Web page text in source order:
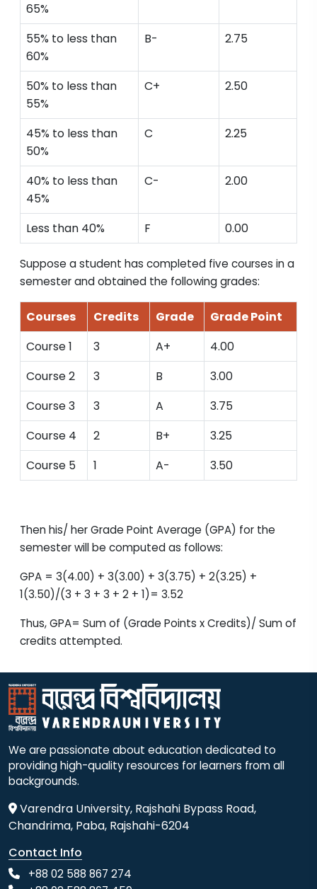
65%
55% to less than
60%
B- 2.75
50% to less than
55%
C+ 2.50
45% to less than
50%
C 2.25
40% to less than
45%
C- 2.00
Less than 40% F 0.00
Suppose a student has completed five courses in a
semester and obtained the following grades:
Courses Credits Grade
Grade Point
Course 1
3 A+
4.00
Course 2
3 B
3.00
Course 3
3 A
3.75
Course 4
2 B+
3.25
Course 5
1 A- 3.50
Then his/ her Grade Point Average (GPA) for the
semester will be computed as follows:
GPA = 3(4.00) + 3(3.00) + 3(3.75) + 2(3.25) +
1(3.50)/(3 + 3 + 3 + 2 + 1)= 3.52
Thus, GPA= Sum of (Grade Points x Credits)/ Sum of
credits attempted.
We are passionate about education dedicated to
providing high-quality resources for learners from all
backgrounds.
Varendra University, Rajshahi Bypass Road,
Chandrima, Paba, Rajshahi-6204
Contact Info
+88 02 588 867 274